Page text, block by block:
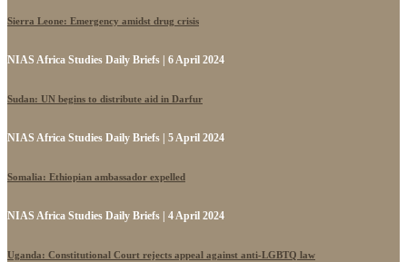
Sierra Leone: Emergency amidst drug crisis
NIAS Africa Studies Daily Briefs | 6 April 2024
Sudan: UN begins to distribute aid in Darfur
NIAS Africa Studies Daily Briefs | 5 April 2024
Somalia: Ethiopian ambassador expelled
NIAS Africa Studies Daily Briefs | 4 April 2024
Uganda: Constitutional Court rejects appeal against anti-LGBTQ law